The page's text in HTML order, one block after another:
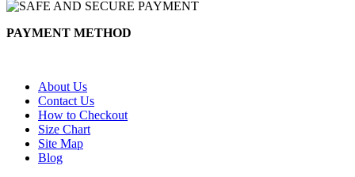
PAYMENT METHOD
About Us
Contact Us
How to Checkout
Size Chart
Site Map
Blog